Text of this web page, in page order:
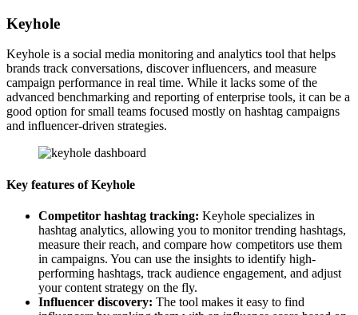
Keyhole
Keyhole is a social media monitoring and analytics tool that helps
brands track conversations, discover influencers, and measure
campaign performance in real time. While it lacks some of the
advanced benchmarking and reporting of enterprise tools, it can be a
good option for small teams focused mostly on hashtag campaigns
and influencer-driven strategies.
Key features of Keyhole
Competitor hashtag tracking: Keyhole specializes in
hashtag analytics, allowing you to monitor trending hashtags,
measure their reach, and compare how competitors use them
in campaigns. You can use the insights to identify high-
performing hashtags, track audience engagement, and adjust
your content strategy on the fly.
Influencer discovery: The tool makes it easy to find